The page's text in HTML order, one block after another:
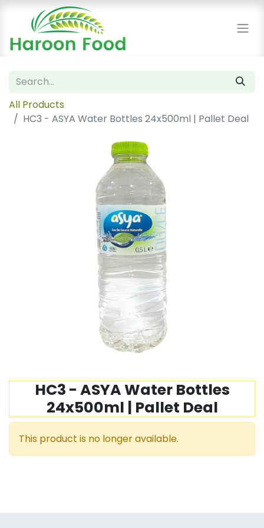
All Products
HC3 - ASYA Water Bottles 24x500ml | Pallet Deal
HC3 - ASYA Water Bottles
24x500ml | Pallet Deal
This product is no longer available.